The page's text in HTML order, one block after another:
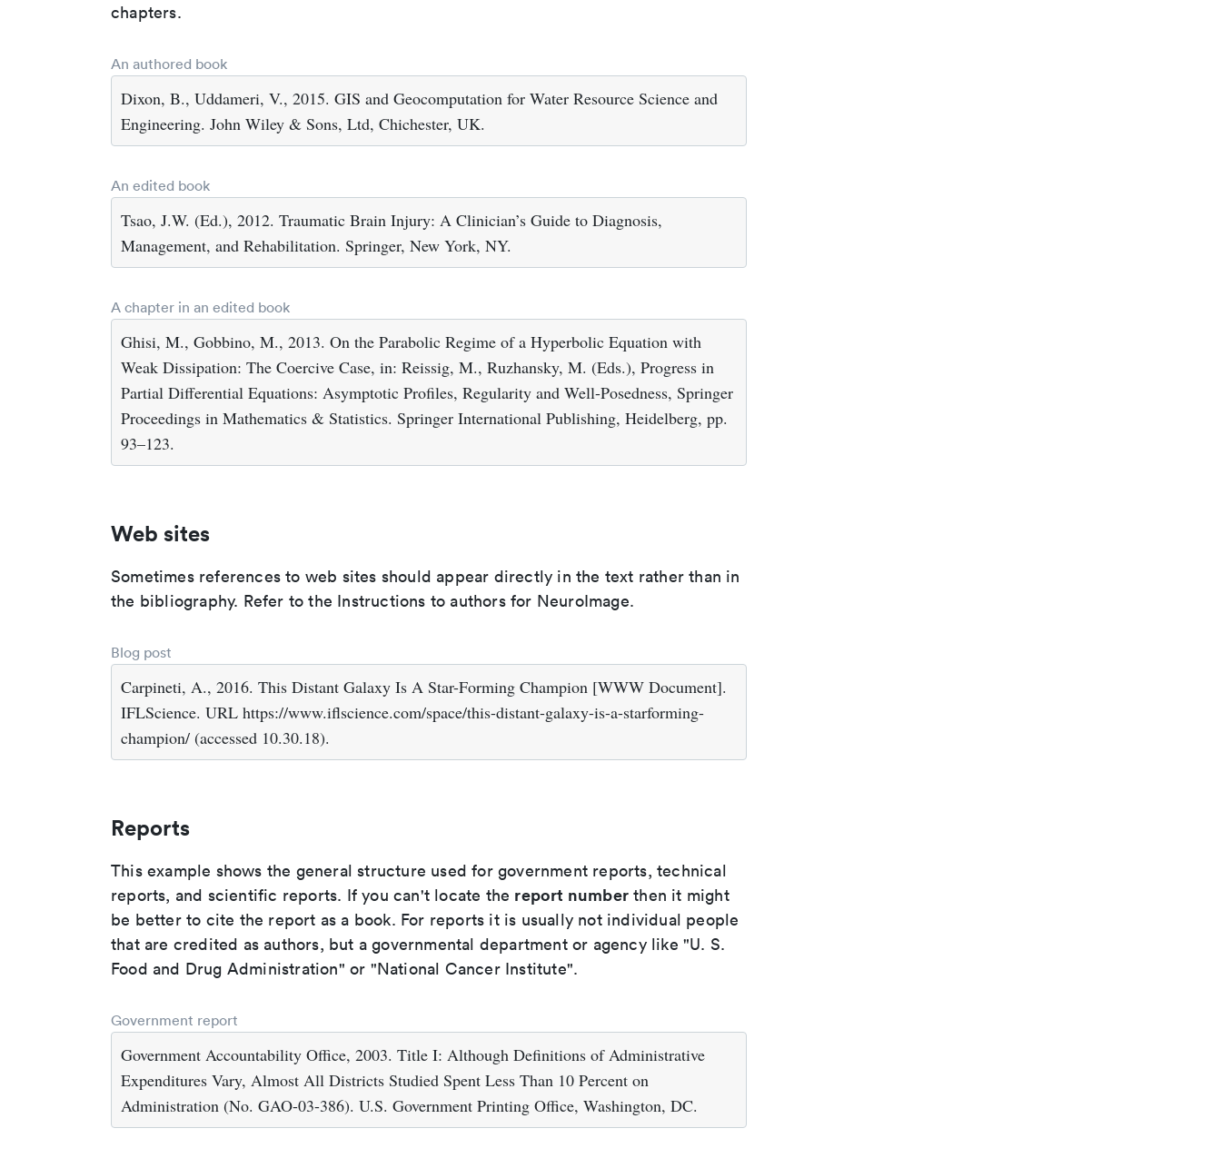
chapters.
An authored book
Dixon, B., Uddameri, V., 2015. GIS and Geocomputation for Water Resource Science and
Engineering. John Wiley & Sons, Ltd, Chichester, UK.
An edited book
Tsao, J.W. (Ed.), 2012. Traumatic Brain Injury: A Clinician’s Guide to Diagnosis,
Management, and Rehabilitation. Springer, New York, NY.
A chapter in an edited book
Ghisi, M., Gobbino, M., 2013. On the Parabolic Regime of a Hyperbolic Equation with
Weak Dissipation: The Coercive Case, in: Reissig, M., Ruzhansky, M. (Eds.), Progress in
Partial Differential Equations: Asymptotic Profiles, Regularity and Well-Posedness, Springer
Proceedings in Mathematics & Statistics. Springer International Publishing, Heidelberg, pp.
93–123.
Web sites
Sometimes references to web sites should appear directly in the text rather than in
the bibliography. Refer to the Instructions to authors for NeuroImage.
Blog post
Carpineti, A., 2016. This Distant Galaxy Is A Star-Forming Champion [WWW Document].
IFLScience. URL https://www.iflscience.com/space/this-distant-galaxy-is-a-starforming-
champion/ (accessed 10.30.18).
Reports
This example shows the general structure used for government reports, technical
reports, and scientific reports. If you can't locate the report number then it might
be better to cite the report as a book. For reports it is usually not individual people
that are credited as authors, but a governmental department or agency like "U. S.
Food and Drug Administration" or "National Cancer Institute".
Government report
Government Accountability Office, 2003. Title I: Although Definitions of Administrative
Expenditures Vary, Almost All Districts Studied Spent Less Than 10 Percent on
Administration (No. GAO-03-386). U.S. Government Printing Office, Washington, DC.